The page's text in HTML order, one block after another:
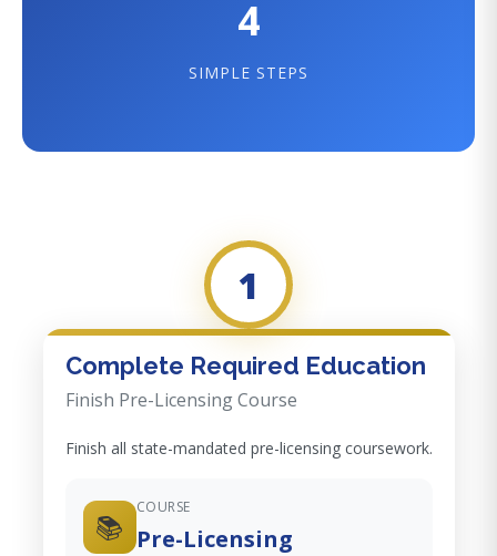
4
SIMPLE STEPS
1
Complete Required Education
Finish Pre-Licensing Course
Finish all state-mandated pre-licensing coursework.
📚
COURSE
Pre-Licensing